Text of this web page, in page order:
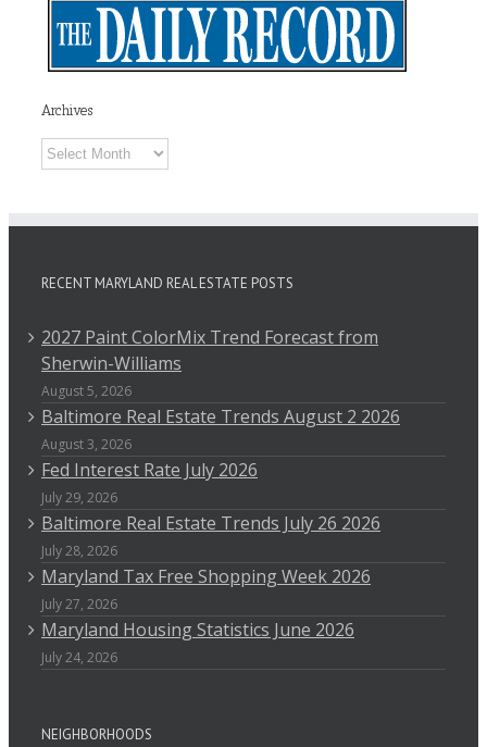
Archives
Archives
RECENT MARYLAND REAL ESTATE POSTS
2027 Paint ColorMix Trend Forecast from
Sherwin-Williams
August 5, 2026
Baltimore Real Estate Trends August 2 2026
August 3, 2026
Fed Interest Rate July 2026
July 29, 2026
Baltimore Real Estate Trends July 26 2026
July 28, 2026
Maryland Tax Free Shopping Week 2026
July 27, 2026
Maryland Housing Statistics June 2026
July 24, 2026
NEIGHBORHOODS